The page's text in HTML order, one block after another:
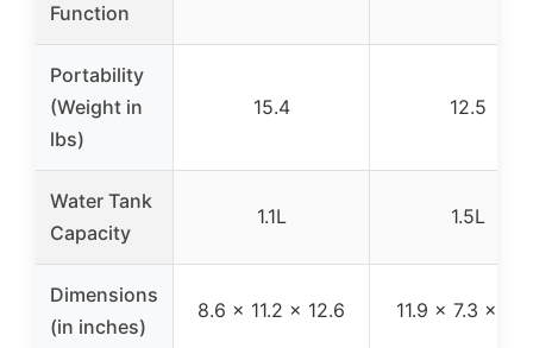
Function
Portability
(Weight in
lbs)
15.4 12.5
Water Tank
Capacity
1.1L 1.5L
Dimensions
(in inches)
8.6 x 11.2 x 12.6 11.9 x 7.3 x